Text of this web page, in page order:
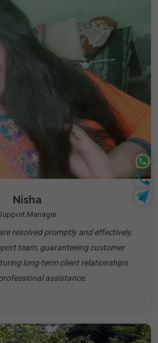
Nisha
Manager
resolved promptly and effectively.
team, guaranteeing customer
long-term client relationships
assistance.